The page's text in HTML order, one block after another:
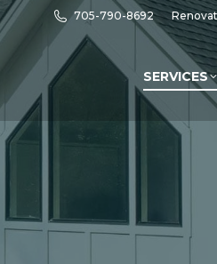
705-790-8692
SERVICES